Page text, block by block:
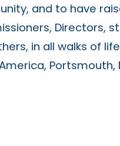
and to have
Directors,
in all walks of
Portsmouth,